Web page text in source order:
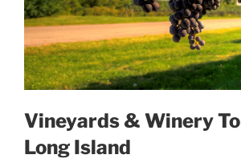
Vineyards & Winery
Long Island